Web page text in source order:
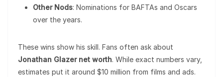
Other Nods: Nominations for BAFTAs and Oscars
over the years.
These wins show his skill. Fans often ask about
Jonathan Glazer net worth. While exact numbers vary,
estimates put it around $10 million from films and ads.